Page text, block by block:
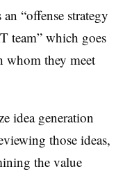
“offense strategy
team” which goes
whom they meet
idea generation
those ideas,
the value